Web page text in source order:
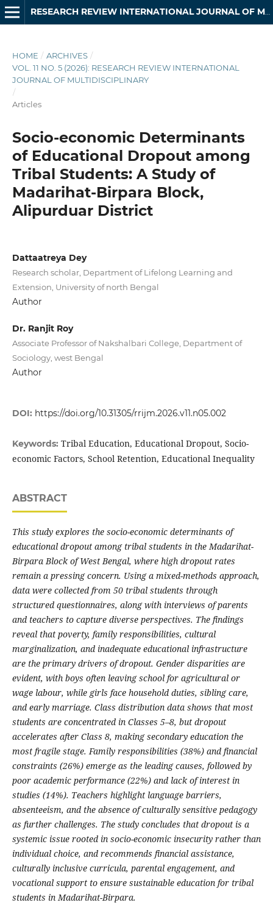
RESEARCH REVIEW INTERNATIONAL JOURNAL OF MULTIDISCIPLINARY
HOME / ARCHIVES /
VOL. 11 NO. 5 (2026): RESEARCH REVIEW INTERNATIONAL
JOURNAL OF MULTIDISCIPLINARY
/
Articles
Socio-economic Determinants
of Educational Dropout among
Tribal Students: A Study of
Madarihat-Birpara Block,
Alipurduar District
Dattaatreya Dey
Research scholar, Department of Lifelong Learning and
Extension, University of north Bengal
Author
Dr. Ranjit Roy
Associate Professor of Nakshalbari College, Department of
Sociology, west Bengal
Author
DOI: https://doi.org/10.31305/rrijm.2026.v11.n05.002
Keywords: Tribal Education, Educational Dropout, Socio-
economic Factors, School Retention, Educational Inequality
ABSTRACT
This study explores the socio-economic determinants of
educational dropout among tribal students in the Madarihat-
Birpara Block of West Bengal, where high dropout rates
remain a pressing concern. Using a mixed-methods approach,
data were collected from 50 tribal students through
structured questionnaires, along with interviews of parents
and teachers to capture diverse perspectives. The findings
reveal that poverty, family responsibilities, cultural
marginalization, and inadequate educational infrastructure
are the primary drivers of dropout. Gender disparities are
evident, with boys often leaving school for agricultural or
wage labour, while girls face household duties, sibling care,
and early marriage. Class distribution data shows that most
students are concentrated in Classes 5–8, but dropout
accelerates after Class 8, making secondary education the
most fragile stage. Family responsibilities (38%) and financial
constraints (26%) emerge as the leading causes, followed by
poor academic performance (22%) and lack of interest in
studies (14%). Teachers highlight language barriers,
absenteeism, and the absence of culturally sensitive pedagogy
as further challenges. The study concludes that dropout is a
systemic issue rooted in socio-economic insecurity rather than
individual choice, and recommends financial assistance,
culturally inclusive curricula, parental engagement, and
vocational support to ensure sustainable education for tribal
students in Madarihat-Birpara.